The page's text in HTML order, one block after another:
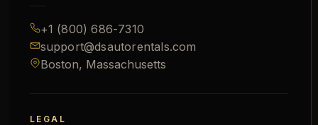
+1 (800) 686-7310
support@dsautorentals.com
Boston, Massachusetts
LEGAL